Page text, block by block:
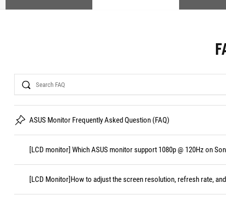
Search
ASUS Monitor Frequently Asked Question (FAQ)
[LCD monitor] Which ASUS monitor support 1080p @ 120Hz on
[LCD Monitor]How to adjust the screen resolution, refresh rate,